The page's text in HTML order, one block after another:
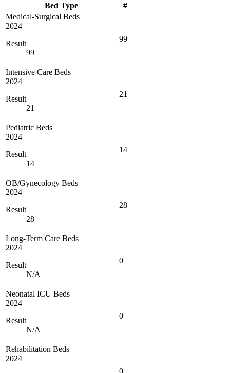
Bed Type
#
Medical-Surgical Beds
2024
Result
99
99
Intensive Care Beds
2024
Result
21
21
Pediatric Beds
2024
Result
14
14
OB/Gynecology Beds
2024
Result
28
28
Long-Term Care Beds
2024
Result
N/A
0
Neonatal ICU Beds
2024
Result
N/A
0
Rehabilitation Beds
2024